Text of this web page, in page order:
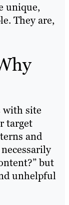
unique,
They are,
with site
target
and
but
unhelpful